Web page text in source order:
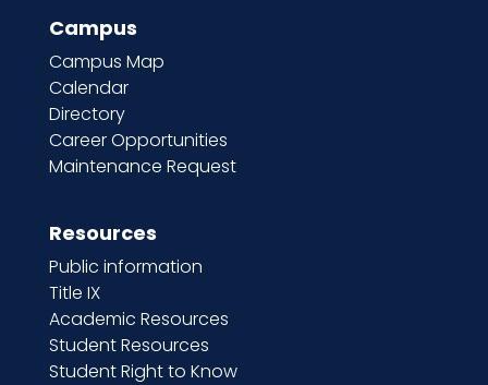
Campus
Campus Map
Calendar
Directory
Career Opportunities
Maintenance Request
Resources
Public information
Title IX
Academic Resources
Student Resources
Student Right to Know